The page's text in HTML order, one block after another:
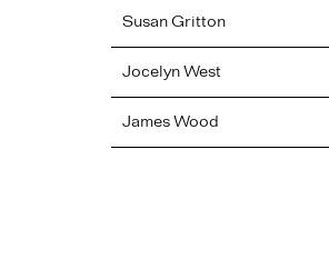
SusanGritton
JocelynWest
JamesWood